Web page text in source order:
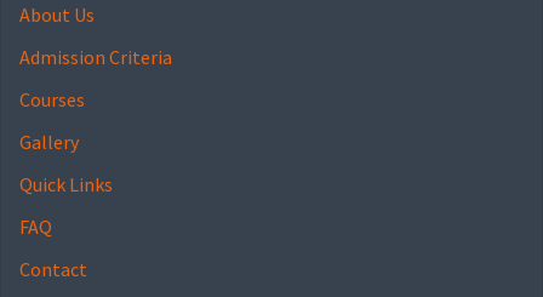
About Us
Admission Criteria
Courses
Gallery
Quick Links
FAQ
Contact